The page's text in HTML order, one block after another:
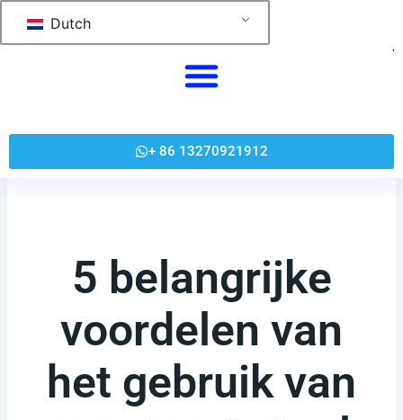
Dutch
+ 86 13270921912
5 belangrijke
voordelen van
het gebruik van